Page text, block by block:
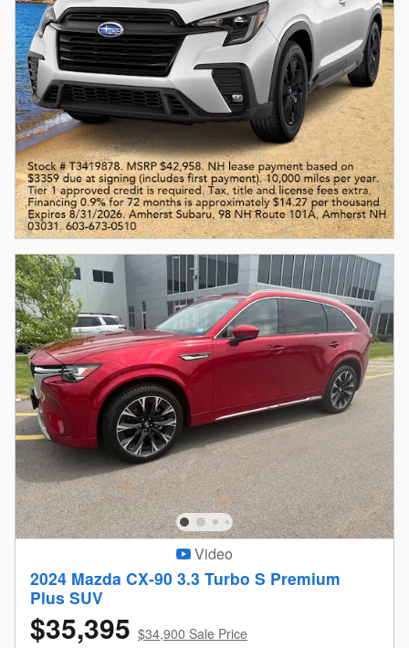
Video
2024 Mazda CX-90 3.3 Turbo S Premium
Plus SUV
$35,395 $34,900 Sale Price